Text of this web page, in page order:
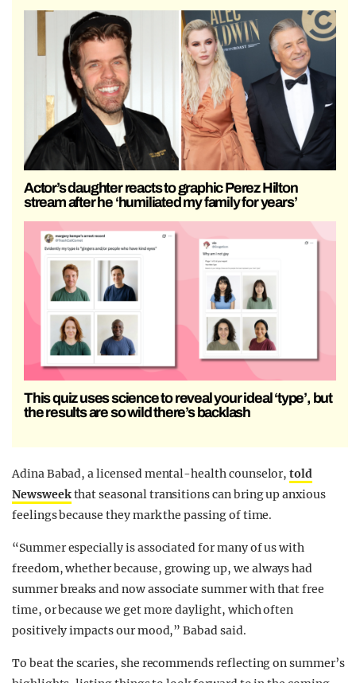
Actor’s daughter reacts to graphic Perez Hilton
stream after he ‘humiliated my family for years’
This quiz uses science to reveal your ideal ‘type’, but
the results are so wild there’s backlash
Adina Babad, a licensed mental-health counselor,told
Newsweekthat seasonal transitions can bring up anxious
feelings because they mark the passing of time.
“Summer especially is associated for many of us with
freedom, whether because, growing up, we always had
summer breaks and now associate summer with that free
time, or because we get more daylight, which often
positively impacts our mood,” Babad said.
To beat the scaries, she recommends reflecting on summer’s